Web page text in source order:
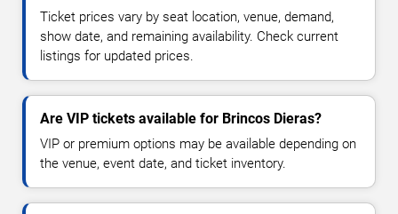
Ticket prices vary by seat location, venue, demand,
show date, and remaining availability. Check current
listings for updated prices.
Are VIP tickets available for Brincos Dieras?
VIP or premium options may be available depending on
the venue, event date, and ticket inventory.